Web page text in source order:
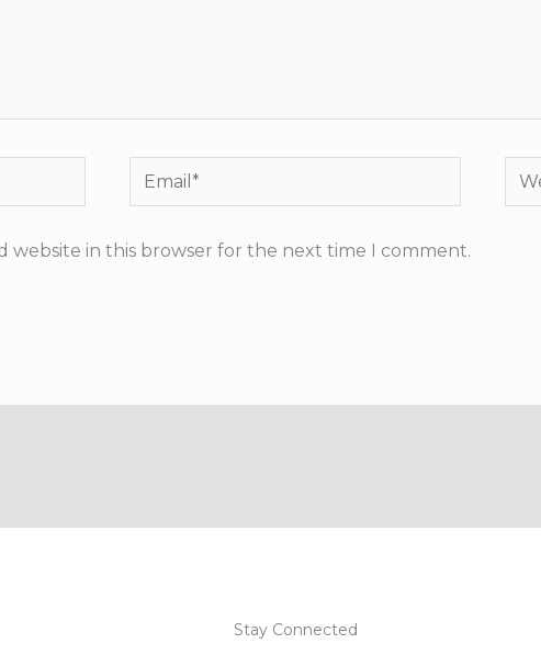
Email*
website in this browser for the next time I comment.
Stay Connected